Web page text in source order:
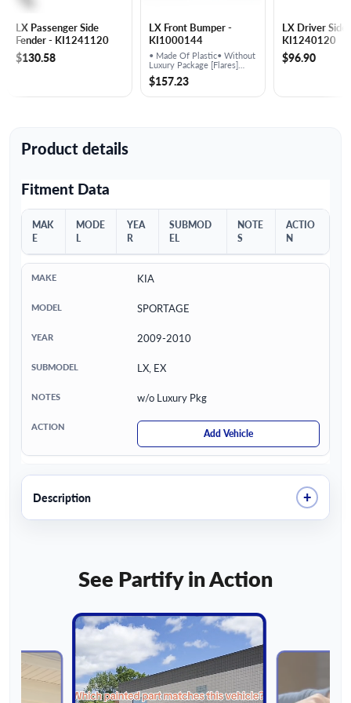
LX Passenger Side
Fender - KI1241120
$130.58
LX Front Bumper -
KI1000144
• Made Of Plastic• Without
Luxury Package [Flares]
Prime Finish
$157.23
LX Driver Side
KI1240120
$96.90
Product details
Fitment Data
MAK
E
MODE
L
YEA
R
SUBMOD
EL
NOTE
S
ACTIO
N
KIA
SPORTAGE
2009-2010
LX, EX
w/o Luxury Pkg
Add Vehicle
Description +
See Partify in Action